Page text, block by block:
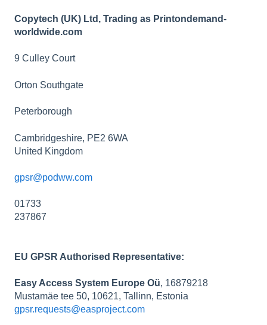
Copytech (UK) Ltd, Trading as Printondemand-
worldwide.com
9 Culley Court
Orton Southgate
Peterborough
Cambridgeshire, PE2 6WA
United Kingdom
gpsr@podww.com
01733
237867
EU GPSR Authorised Representative:
Easy Access System Europe Oü, 16879218
Mustamäe tee 50, 10621, Tallinn, Estonia
gpsr.requests@easproject.com